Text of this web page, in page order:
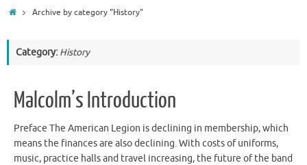
HomeArchive by category "History"
Category: History
Malcolm’s Introduction
Preface The American Legion is declining in membership, which
means the finances are also declining. With costs of uniforms,
music, practice halls and travel increasing, the future of the band